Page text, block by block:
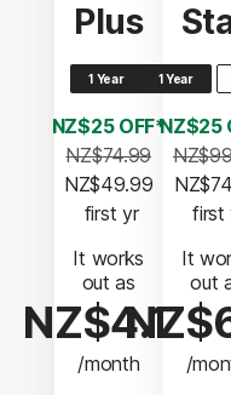
Sign In
Plus
1 Year
NZ$25 OFF*
NZ$74.99
NZ$49.99
first yr
It works
out as
NZ$4.17
/month
1 Year
NZ$25
first
It
out
/